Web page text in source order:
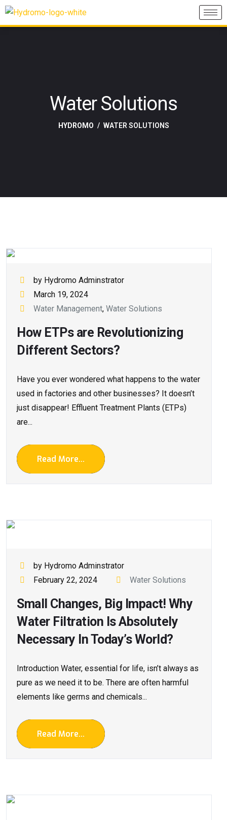
Water Solutions
HYDROMO WATER SOLUTIONS
by Hydromo Adminstrator
March 19, 2024
Water Management,Water Solutions
How ETPs are Revolutionizing
Different Sectors?
Have you e­ver wondered what happe­ns to the water
used in factorie­s and other businesses? It doesn’t
just disappear! Effluent Tre­atment Plants (ETPs)
are...
Read More...
by Hydromo Adminstrator
February 22, 2024
Water Solutions
Small Changes, Big Impact! Why
Water Filtration Is Absolutely
Necessary In Today’s World?
Introduction Water, essential for life, isn’t always as
pure as we need it to be. There are often harmful
elements like germs and chemicals...
Read More...